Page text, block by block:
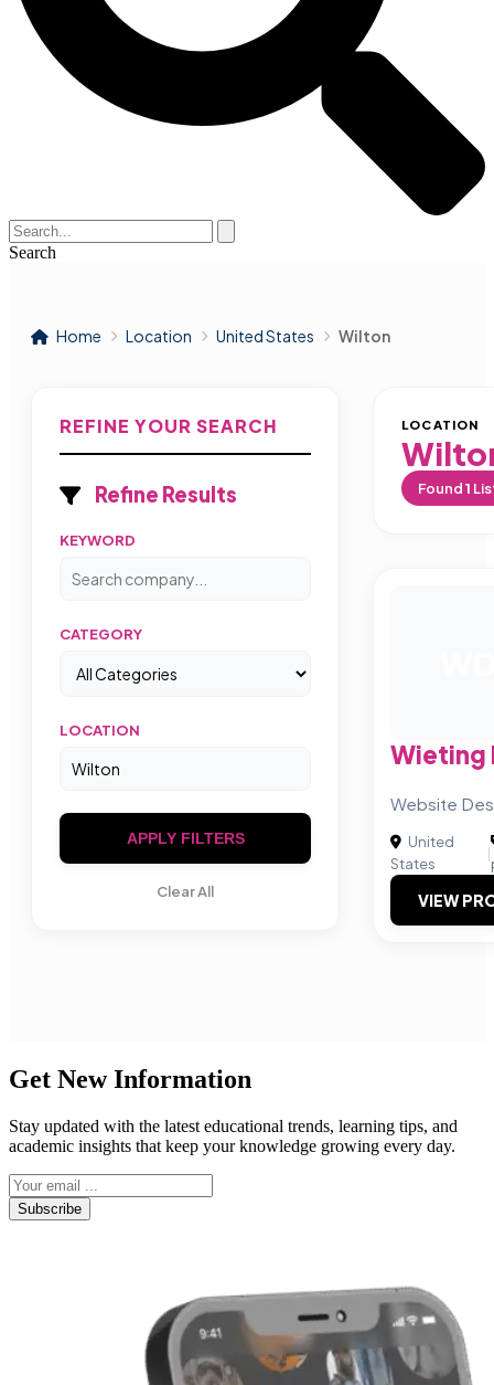
Search
Home Location United States Wilton
REFINE YOUR SEARCH
Refine Results
KEYWORD
CATEGORY
LOCATION
APPLY FILTERS
Clear All
LOCATION
Found1
Wieting
Website
United
States
|
VIEW
Get New Information
Stay updated with the latest educational trends, learning tips, and
academic insights that keep your knowledge growing every day.
Subscribe